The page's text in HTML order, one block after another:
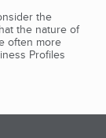
the
the nature of
often more
Profiles